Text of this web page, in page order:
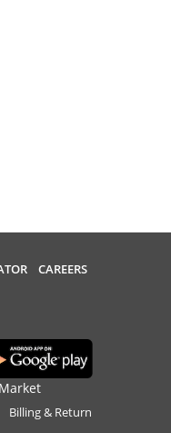
CAREERS
Billing & Return